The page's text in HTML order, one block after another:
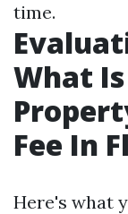
time.
What
Fee In
Here's what